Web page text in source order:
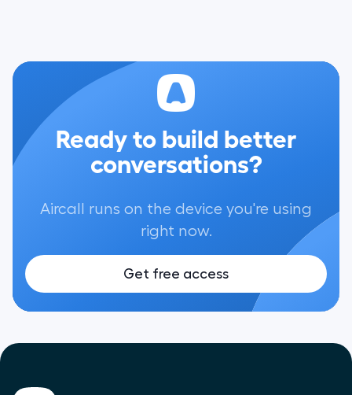
Ready to build better
conversations?
Aircall runs on the device you're using
right now.
Get free access